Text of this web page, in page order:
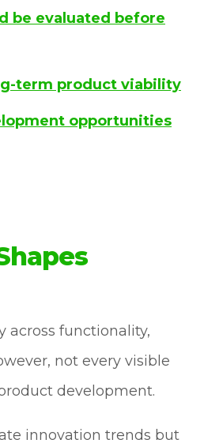
be evaluated before
term product viability
opportunities
across functionality,
not every visible
development.
innovation trends but